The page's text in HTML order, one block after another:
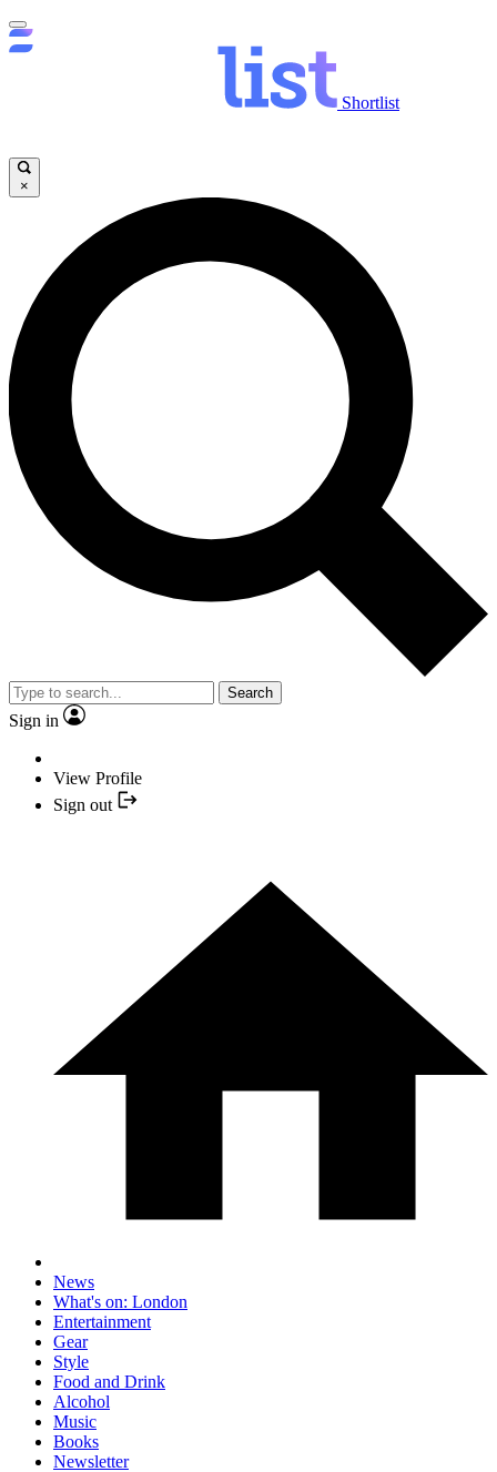
Shortlist
×
Search
Sign in
View Profile
Sign out
News
What's on: London
Entertainment
Gear
Style
Food and Drink
Alcohol
Music
Books
Newsletter